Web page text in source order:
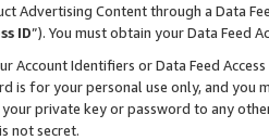
Advertising Content through a Data
ID”). You must obtain your Data Feed
Account Identifiers or Data Feed
is for your personal use only, and you
private key or password to any
not secret.